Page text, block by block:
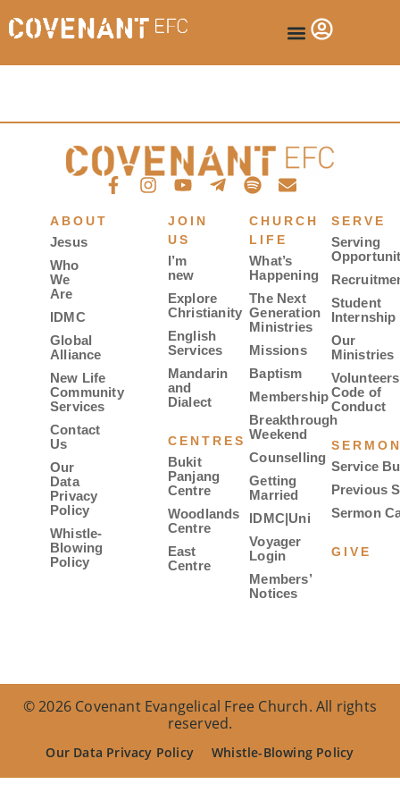
ABOUT
Jesus
Who
We
Are
IDMC
Global
Alliance
New Life
Community
Services
Contact
Us
Our
Data
Privacy
Policy
Whistle-
Blowing
Policy
JOIN
US
I’m
new
Explore
Christianity
English
Services
Mandarin
and
Dialect
CENTRES
Bukit
Panjang
Centre
Woodlands
Centre
East
Centre
CHURCH
LIFE
What’s
Happening
The Next
Generation
Ministries
Missions
Baptism
Membership
Breakthrough
Weekend
Counselling
Getting
Married
IDMC|Uni
Voyager
Login
Members’
Notices
SERVE
Serving
Student
Internship
Our
Ministries
Code of
Conduct
Service
Previous
Sermon
GIVE
© 2026 Covenant Evangelical Free Church. All rights
reserved.
Our Data Privacy Policy Whistle-Blowing Policy